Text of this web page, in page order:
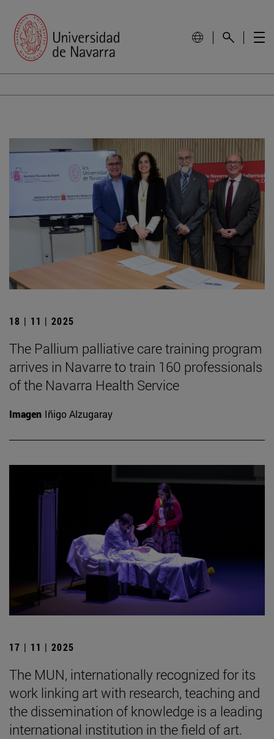
18 | 11 | 2025
The Pallium palliative care training program
arrives in Navarre to train 160 professionals
of the Navarra Health Service
Imagen Iñigo Alzugaray
17 | 11 | 2025
The MUN, internationally recognized for its
work linking art with research, teaching and
the dissemination of knowledge is a leading
international institution in the field of art.